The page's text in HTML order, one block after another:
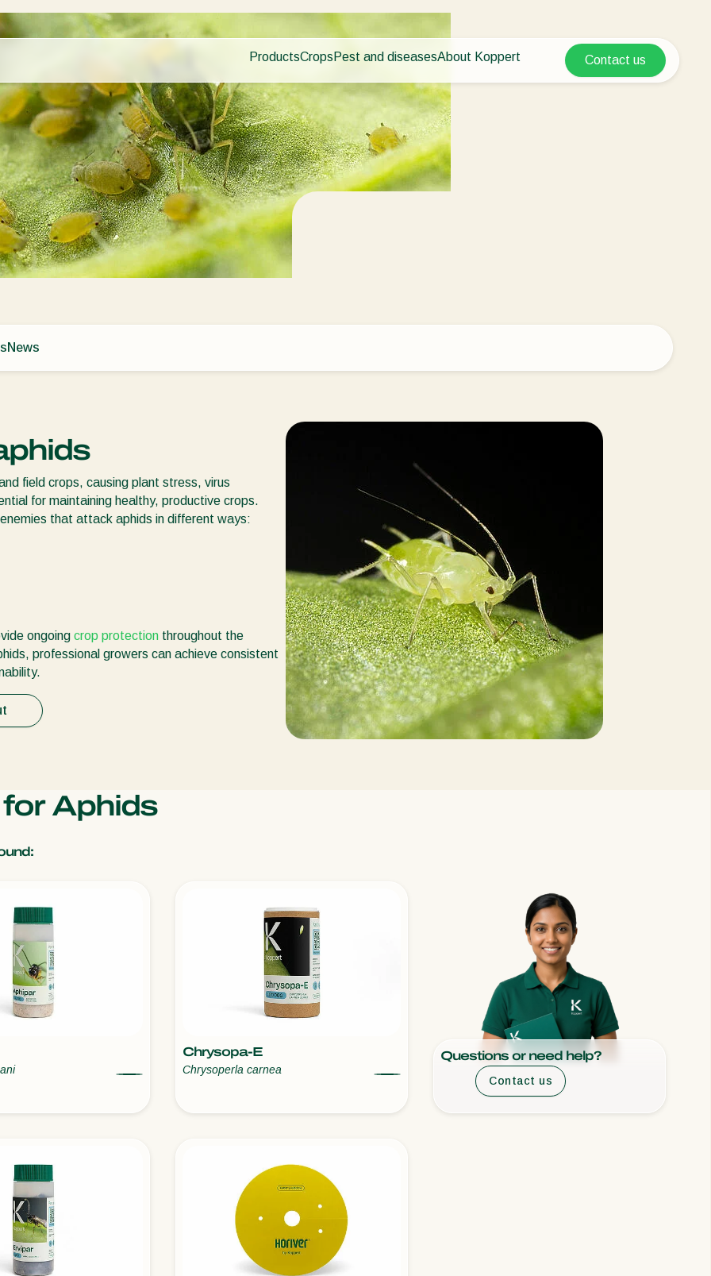
Products
Pest control
Disease control
Planth health
Application
Monitoring
Crops
Protected vegetables
Ornamentals
Fruits
Outdoor vegetables
Arable crops
Pest and diseases
Plant Pests
Disease control
About Koppert
About Koppert
News & Information
Working at Koppert
Contact
Koppert Global
France
Paraguay
Poland
Portugal
Russia
South Africa
Spain
Sweden
Contact us
News
field crops, causing plant stress, virus
for maintaining healthy, productive crops.
that attack aphids in different ways:
ongoing crop protection throughout the
professional growers can achieve consistent
Aphids
Chrysopa-E
Chrysoperla carnea
Questions or need help?
Contact us